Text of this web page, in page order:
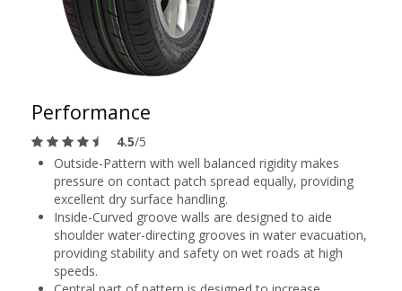
Performance
4.5/5
Outside-Pattern with well balanced rigidity makes
pressure on contact patch spread equally, providing
excellent dry surface handling.
Inside-Curved groove walls are designed to aide
shoulder water-directing grooves in water evacuation,
providing stability and safety on wet roads at high
speeds.